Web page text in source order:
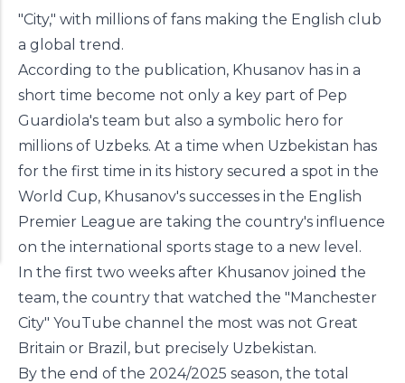
"City," with millions of fans making the English club
a global trend.
Manchester's influential publication Manchester
Evening News has published an analytical article
about Uzbek defender Abdulkadir Khusanov's
career at Manchester City and his impact on the
club's popularity.
According to the publication, Khusanov has in a
short time become not only a key part of Pep
Guardiola's team but also a symbolic hero for
millions of Uzbeks. At a time when Uzbekistan has
for the first time in its history secured a spot in the
World Cup, Khusanov's successes in the English
Premier League are taking the country's influence
on the international sports stage to a new level.
In the first two weeks after Khusanov joined the
team, the country that watched the "Manchester
City" YouTube channel the most was not Great
Britain or Brazil, but precisely Uzbekistan.
By the end of the 2024/2025 season, the total